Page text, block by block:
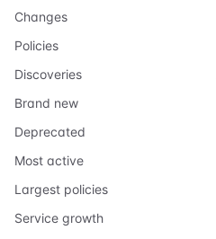
Changes
Policies
Discoveries
Brand new
Deprecated
Most active
Largest policies
Service growth